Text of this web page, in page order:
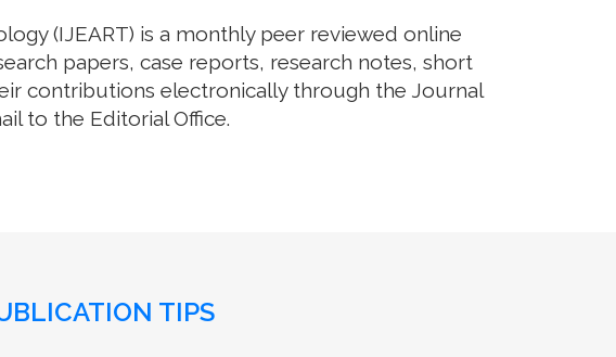
(IJEART) is a monthly peer reviewed online
papers, case reports, research notes, short
contributions electronically through the Journal
to the Editorial Office.
TIPS